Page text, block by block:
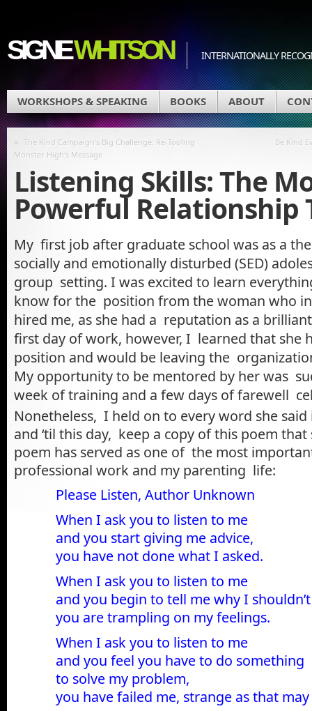
SIGNEWHITSON INTERNATIONALLY
WORKSHOPS & SPEAKING BOOKS ABOUT
« The Kind Campaign's Big Challenge: Re-Tooling
Monster High's Message
Be Kind
Listening Skills: The
Powerful Relationship
My first job after graduate school was as a
socially and emotionally disturbed (SED)
group setting. I was excited to learn
know for the position from the woman who
hired me, as she had a reputation as a
first day of work, however, I learned that she
position and would be leaving the
My opportunity to be mentored by her was
week of training and a few days of farewell
Nonetheless, I held on to every word she
and ‘til this day, keep a copy of this poem
poem has served as one of the most
professional work and my parenting life:
Please Listen, Author Unknown
When I ask you to listen to me
and you start giving me advice,
you have not done what I asked.
When I ask you to listen to me
and you begin to tell me why I
you are trampling on my feelings.
When I ask you to listen to me
and you feel you have to do something
to solve my problem,
you have failed me, strange as that may